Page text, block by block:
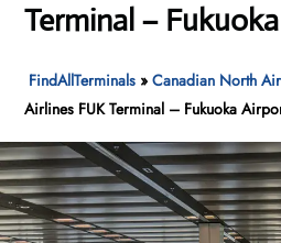
Terminal –
FindAllTerminals »Canadian North
Airlines FUK Terminal – Fukuoka